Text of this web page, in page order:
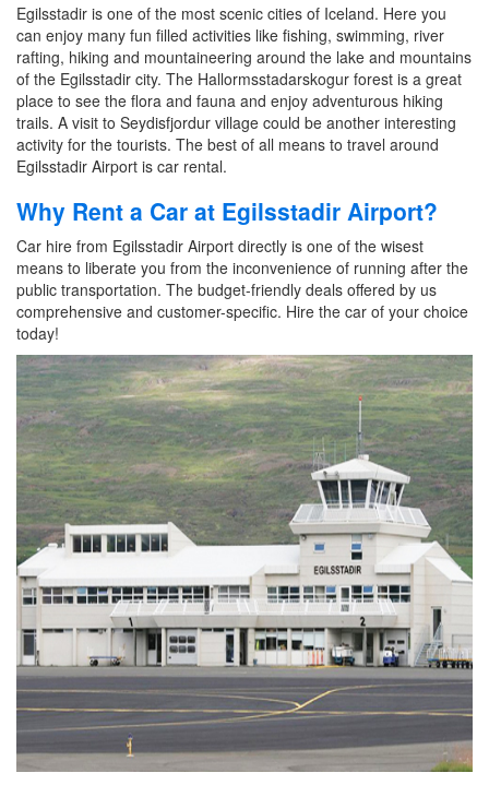
Egilsstadir is one of the most scenic cities of Iceland. Here you
can enjoy many fun filled activities like fishing, swimming, river
rafting, hiking and mountaineering around the lake and mountains
of the Egilsstadir city. The Hallormsstadarskogur forest is a great
place to see the flora and fauna and enjoy adventurous hiking
trails. A visit to Seydisfjordur village could be another interesting
activity for the tourists. The best of all means to travel around
Egilsstadir Airport is car rental.
Why Rent a Car at Egilsstadir Airport?
Car hire from Egilsstadir Airport directly is one of the wisest
means to liberate you from the inconvenience of running after the
public transportation. The budget-friendly deals offered by us
comprehensive and customer-specific. Hire the car of your choice
today!